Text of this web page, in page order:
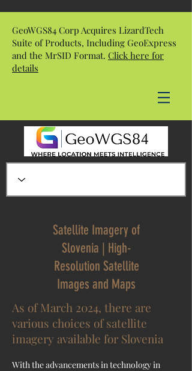
GeoWGS84 Corp Acquires LizardTech
Suite of Products, Including GeoExpress
and the MrSID Format. Click here for
details
Satellite Imagery of
Slovenia | High-
Resolution Satellite
Images and Maps
As of March 2024, there are
various choices of satellite
imagery available for Slovenia
With the advancements in technology in